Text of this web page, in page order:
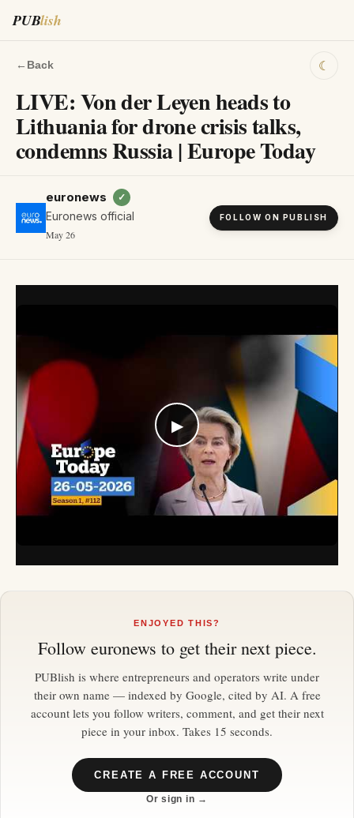
PUBlish
← Back ☾
LIVE: Von der Leyen heads to
Lithuania for drone crisis talks,
condemns Russia | Europe Today
euronews ✓
Euronews official
May 26
FOLLOW ON PUBLISH
▶
ENJOYED THIS?
Follow euronews to get their next piece.
PUBlish is where entrepreneurs and operators write under
their own name — indexed by Google, cited by AI. A free
account lets you follow writers, comment, and get their next
piece in your inbox. Takes 15 seconds.
CREATE A FREE ACCOUNT
Or sign in →